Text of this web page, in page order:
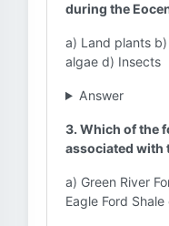
during the
a) Land plants
algae d) Insects
Answer
3. Which of the
associated with
a) Green River
Eagle Ford